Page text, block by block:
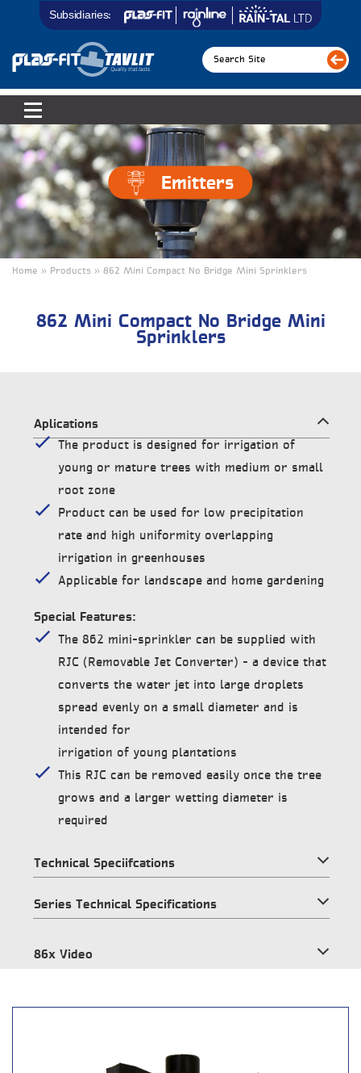
Subsidiaries:
Emitters
Home » Products » 862 Mini Compact No Bridge Mini Sprinklers
862 Mini Compact No Bridge Mini
Sprinklers
Aplications
The product is designed for irrigation of
young or mature trees with medium or small
root zone
Product can be used for low precipitation
rate and high uniformity overlapping
irrigation in greenhouses
Applicable for landscape and home gardening
Special Features:
The 862 mini-sprinkler can be supplied with
RJC (Removable Jet Converter) – a device that
converts the water jet into large droplets
spread evenly on a small diameter and is
intended for
irrigation of young plantations
This RJC can be removed easily once the tree
grows and a larger wetting diameter is
required
Technical Speciifcations
Series Technical Specifications
86x Video